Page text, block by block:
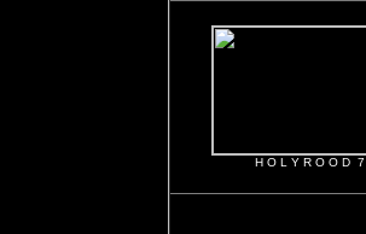
H O L Y R O O D 7